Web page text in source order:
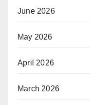
June 2026
May 2026
April 2026
March 2026